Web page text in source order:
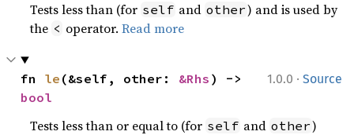
Tests less than (for self and other) and is used by
the < operator.Read more
1.0.0 · Source
fn le (&self, other: &Rhs
bool
Tests less than or equal to (for self and other)